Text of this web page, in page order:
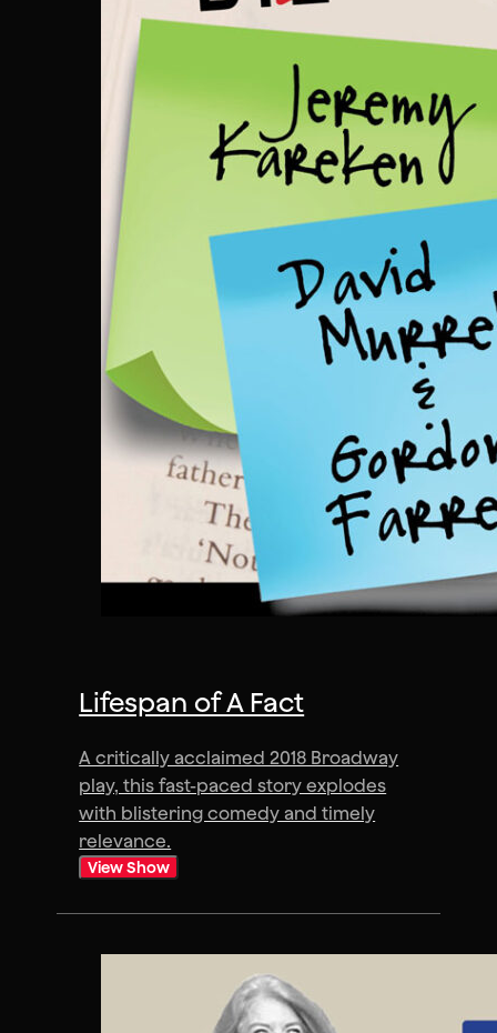
Lifespan of A Fact
A critically acclaimed 2018 Broadway
play, this fast-paced story explodes
with blistering comedy and timely
relevance.
View Show